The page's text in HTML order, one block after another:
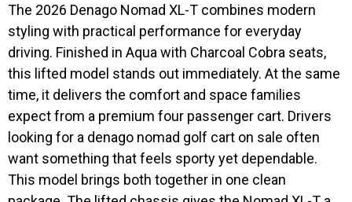
The 2026 Denago Nomad XL-T combines modern
styling with practical performance for everyday
driving. Finished in Aqua with Charcoal Cobra seats,
this lifted model stands out immediately. At the same
time, it delivers the comfort and space families
expect from a premium four passenger cart. Drivers
looking for a denago nomad golf cart on sale often
want something that feels sporty yet dependable.
This model brings both together in one clean